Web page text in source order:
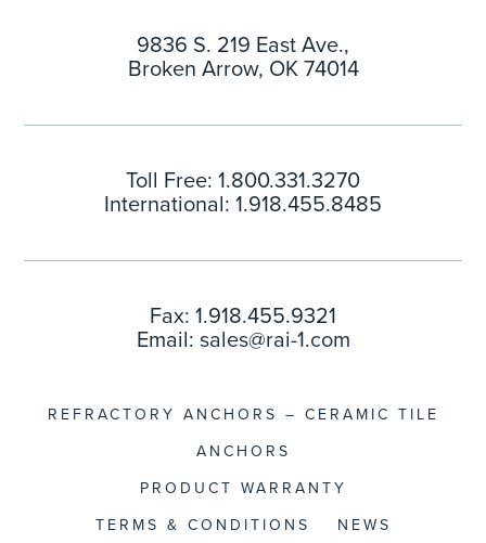
9836 S. 219 East Ave.,
Broken Arrow, OK 74014
Toll Free: 1.800.331.3270
International: 1.918.455.8485
Fax: 1.918.455.9321
Email: sales@rai-1.com
REFRACTORY ANCHORS – CERAMIC TILE
ANCHORS
PRODUCT WARRANTY
TERMS & CONDITIONS
NEWS